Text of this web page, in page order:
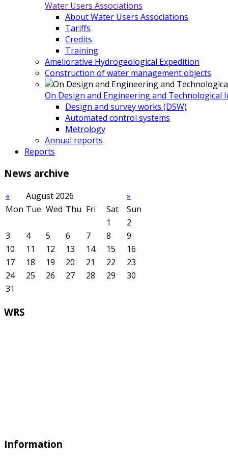
Water Users Associations
About Water Users Associations
Tariffs
Credits
Training
Ameliorative Hydrogeological Expedition
Construction of water management objects
On Design and Engineering and Technological
Design and survey works (DSW)
Automated control systems
Metrology
Annual reports
Reports
News archive
« August 2026
»
Mon Tue Wed Thu Fri Sat
Sun
1
2
3
4 5 6 7 8
9
10
11 12 13 14 15
16
17
18 19 20 21 22
23
24
25 26 27 28 29
30
31
WRS
Information